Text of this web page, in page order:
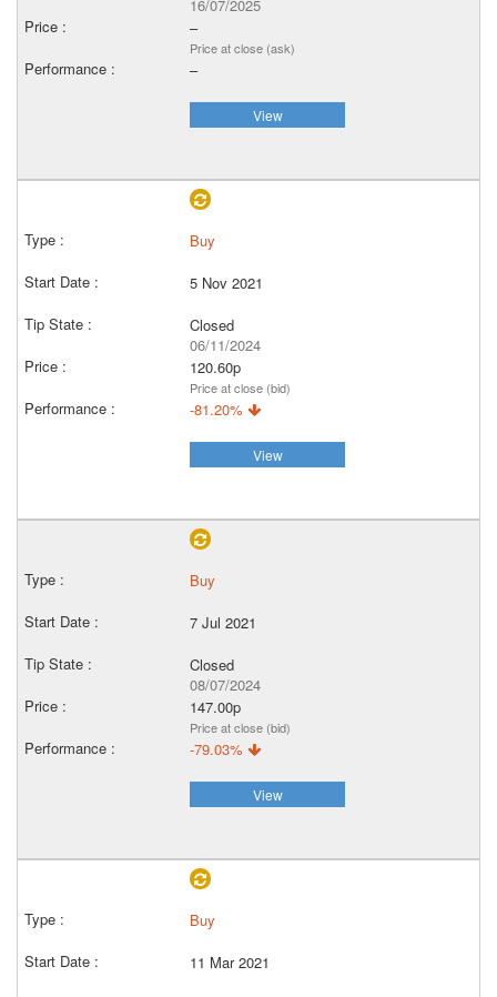
16/07/2025
–
Price at close (ask)
–
View
Buy
5 Nov 2021
Closed
06/11/2024
120.60p
Price at close (bid)
-81.20%
View
Buy
7 Jul 2021
Closed
08/07/2024
147.00p
Price at close (bid)
-79.03%
View
Buy
11 Mar 2021